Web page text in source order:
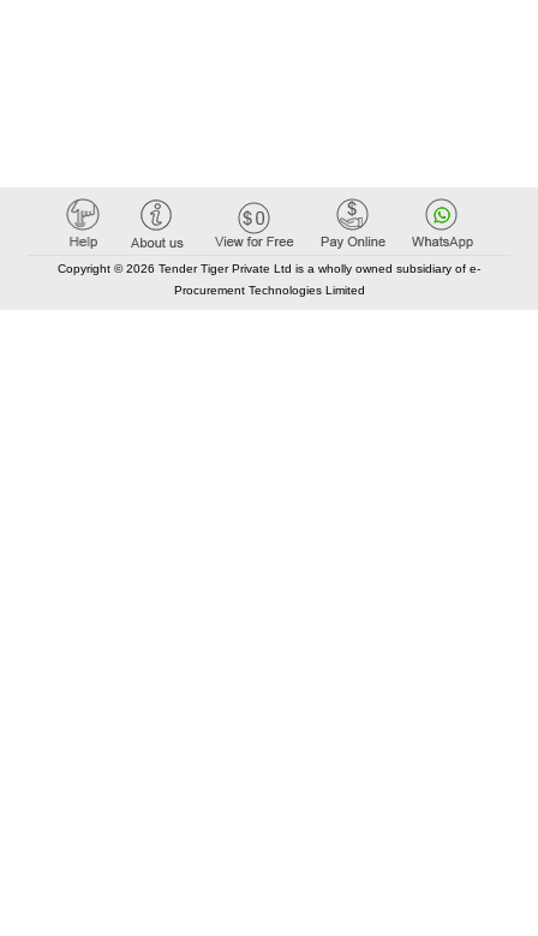
Copyright © 2026 Tender Tiger Private Ltd is a wholly owned subsidiary of e-
Procurement Technologies Limited